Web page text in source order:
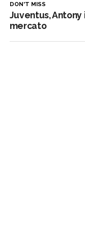
DON'T MISS
Juventus,
mercato